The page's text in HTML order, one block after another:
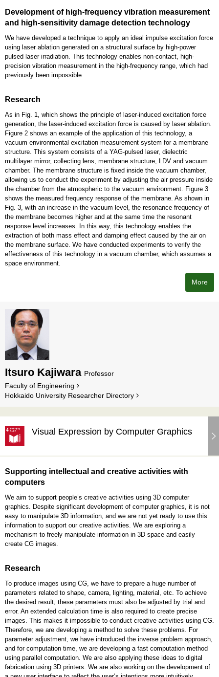
Development of high-frequency vibration measurement
and high-sensitivity damage detection technology
We have developed a technique to apply an ideal impulse excitation force
using laser ablation generated on a structural surface by high-power
pulsed laser irradiation. This technology enables non-contact, high-
precision vibration measurement in the high-frequency range, which had
previously been impossible.
Research
As in Fig. 1, which shows the principle of laser-induced excitation force
generation, the laser-induced excitation force is caused by laser ablation.
Figure 2 shows an example of the application of this technology, a
vacuum environmental excitation measurement system for a membrane
structure. This system consists of a YAG-pulsed laser, dielectric
multilayer mirror, collecting lens, membrane structure, LDV and vacuum
chamber. The membrane structure is fixed inside the vacuum chamber,
allowing us to conduct the experiment by adjusting the air pressure inside
the chamber from the atmospheric to the vacuum environment. Figure 3
shows the measured frequency response of the membrane. As shown in
Fig. 3, with an increase in the vacuum level, the resonance frequency of
the membrane becomes higher and at the same time the resonant
response level increases. In this way, this technology enables the
extraction of both mass effect and damping effect caused by the air on
the membrane surface. We have conducted experiments to verify the
effectiveness of this technology in a vacuum chamber, which assumes a
space environment.
More
Itsuro Kajiwara Professor
Faculty of Engineering
Hokkaido University Researcher Directory
Visual Expression by Computer Graphics
Supporting intellectual and creative activities with
computers
We aim to support people’s creative activities using 3D computer
graphics. Despite significant development of computer graphics, it is not
easy to manipulate 3D information, and we are not yet ready to use this
information to support our creative activities. We are exploring a
mechanism to freely manipulate information in 3D space and easily
create CG images.
Research
To produce images using CG, we have to prepare a huge number of
parameters related to shape, camera, lighting, material, etc. To achieve
the desired result, these parameters must also be adjusted by trial and
error. An extended calculation time is also required to create precise
images. This makes it impossible to conduct creative activities using CG.
Therefore, we are developing a method to solve these problems. For
parameter adjustment, we have introduced the inverse problem approach,
and for computation time, we are developing a fast computation method
using parallel computation. We are also applying these ideas to digital
fabrication using 3D printers. We are also working on the development of